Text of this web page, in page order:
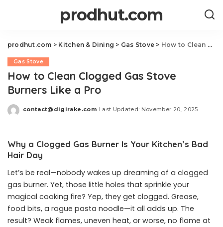
prodhut.com
prodhut.com > Kitchen & Dining > Gas Stove > How to Clean Clogged Gas Stove Burners Like a Pro
Gas Stove
How to Clean Clogged Gas Stove
Burners Like a Pro
Posted
contact@digirake.com Last Updated: November 20, 2025
Why a Clogged Gas Burner Is Your Kitchen’s Bad
Hair Day
Let’s be real—nobody wakes up dreaming of a clogged
gas burner. Yet, those little holes that sprinkle your
magical cooking fire? Yep, they get clogged. Grease,
food bits, a rogue pasta noodle—it all adds up. The
result? Weak flames, uneven heat, or worse, no flame at